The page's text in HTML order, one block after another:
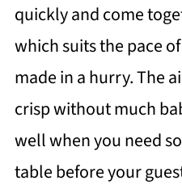
quickly and come
which suits the pace
made in a hurry. The
crisp without much
well when you need
table before your